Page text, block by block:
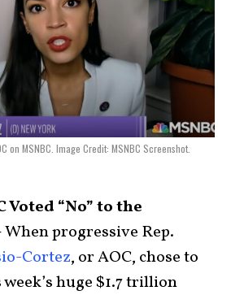
on MSNBC. Image Credit: MSNBC Screenshot.
Voted “No” to the
When progressive Rep.
Cortez, or AOC, chose to
huge $1.7 trillion